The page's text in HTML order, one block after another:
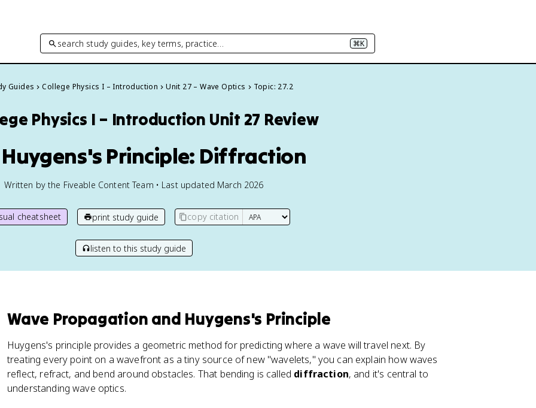
search study guides, key terms, practice… ⌘K
Guides College Physics I – Introduction Unit 27 – Wave Optics Topic: 27.2
Physics I – Introduction Unit 27 Review
Huygens's Principle: Diffraction
Written by the Fiveable Content Team • Last updated March 2026
cheatsheet print study guide copy citation
listen to this study guide
Wave Propagation and Huygens's Principle
Huygens's principle provides a geometric method for predicting where a wave will travel next. By
treating every point on a wavefront as a tiny source of new "wavelets," you can explain how waves
reflect, refract, and bend around obstacles. That bending is called diffraction, and it's central to
understanding wave optics.